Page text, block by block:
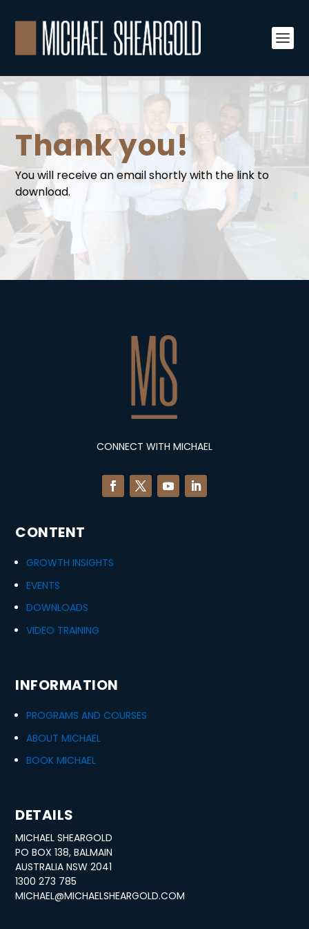
Thank you!
You will receive an email shortly with the link to
download.
CONNECT WITH MICHAEL
CONTENT
GROWTH INSIGHTS
EVENTS
DOWNLOADS
VIDEO TRAINING
INFORMATION
PROGRAMS AND COURSES
ABOUT MICHAEL
BOOK MICHAEL
DETAILS
MICHAEL SHEARGOLD
PO BOX 138, BALMAIN
AUSTRALIA NSW 2041
1300 273 785
MICHAEL@MICHAELSHEARGOLD.COM